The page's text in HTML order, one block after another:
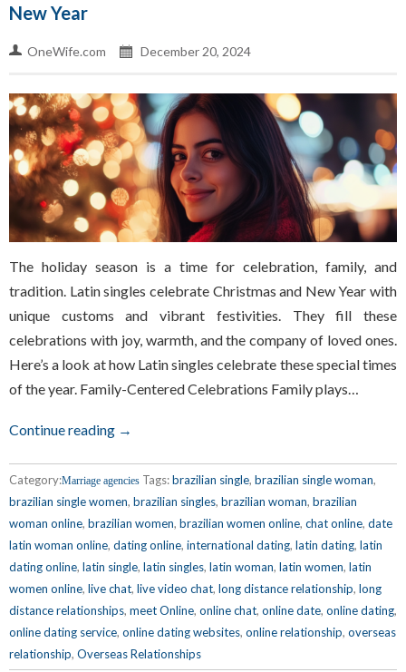
New Year
OneWife.com December 20, 2024
The holiday season is a time for celebration, family, and
tradition. Latin singles celebrate Christmas and New Year with
unique customs and vibrant festivities. They fill these
celebrations with joy, warmth, and the company of loved ones.
Here’s a look at how Latin singles celebrate these special times
of the year. Family-Centered Celebrations Family plays…
Continue reading →
Category:Marriage agencies Tags:brazilian single, brazilian single woman,
brazilian single women, brazilian singles, brazilian woman, brazilian
woman online, brazilian women, brazilian women online, chat online, date
latin woman online, dating online, international dating, latin dating, latin
dating online, latin single, latin singles, latin woman, latin women, latin
women online, live chat, live video chat, long distance relationship, long
distance relationships, meet Online, online chat, online date, online dating,
online dating service, online dating websites, online relationship, overseas
relationship, Overseas Relationships